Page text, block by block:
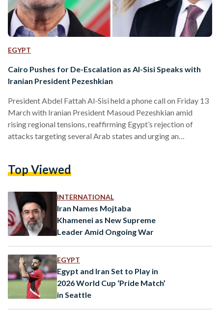
EGYPT
Cairo Pushes for De-Escalation as Al-Sisi Speaks with
Iranian President Pezeshkian
President Abdel Fattah Al-Sisi held a phone call on Friday 13
March with Iranian President Masoud Pezeshkian amid
rising regional tensions, reaffirming Egypt’s rejection of
attacks targeting several Arab states and urging an
Al-Sisi stressed Egypt’s “categorical condemnation and
Jordan and Iraq. The Egyptian leader emphasized that these
states neither supported nor participated in the war against
Iran,…
Top Viewed
INTERNATIONAL
Iran Names Mojtaba
Khamenei as New Supreme
Leader Amid Ongoing War
EGYPT
Egypt and Iran Set to Play in
2026 World Cup ‘Pride Match’
in Seattle